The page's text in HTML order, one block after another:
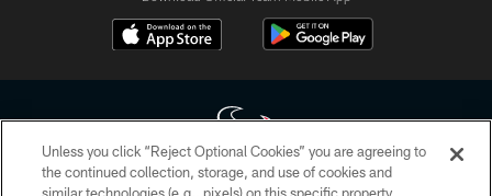
Unless you click “Reject Optional Cookies” you are agreeing to
the continued collection, storage, and use of cookies and